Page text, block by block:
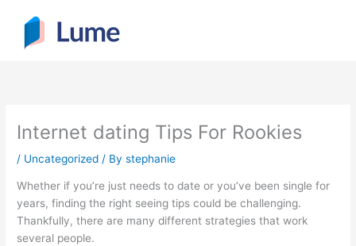
content
Internet dating Tips For Rookies
/ Uncategorized / Bystephanie
Whether if you’re just needs to date or you’ve been single for
years, finding the right seeing tips could be challenging.
Thankfully, there are many different strategies that work
several people.